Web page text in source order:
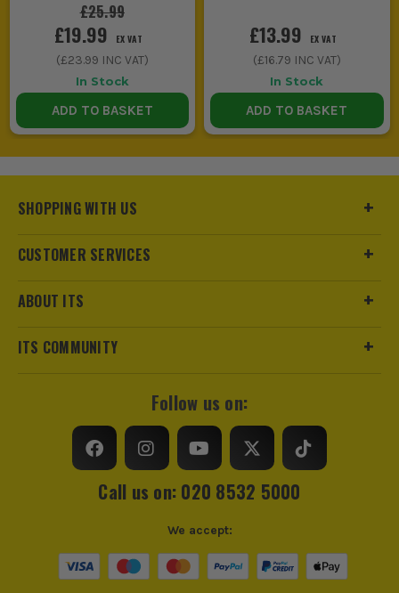
£25.99
£19.99 EX VAT
(£23.99 INC VAT)
In Stock
ADD TO BASKET
£13.99 EX VAT
(£16.79 INC VAT)
In Stock
ADD TO BASKET
SHOPPING WITH US
CUSTOMER SERVICES
ABOUT ITS
ITS COMMUNITY
Follow us on:
Call us on: 020 8532 5000
We accept: